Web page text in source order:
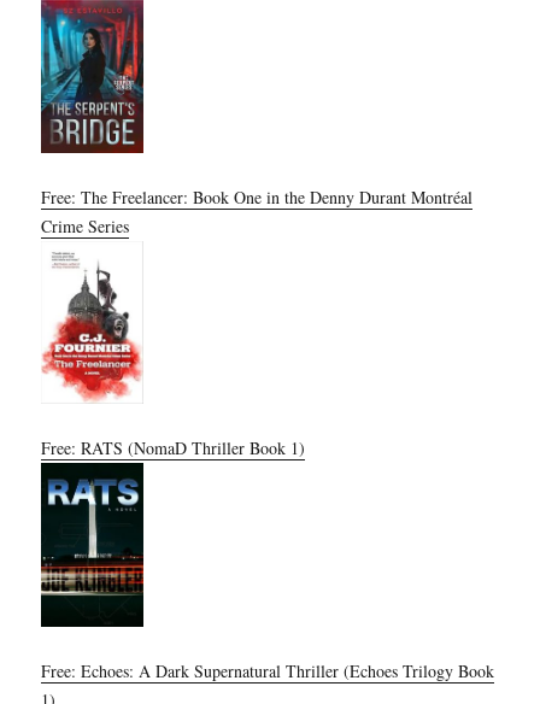
Free: The Freelancer: Book One in the Denny Durant Montréal
Crime Series
Free: RATS (NomaD Thriller Book 1)
Free: Echoes: A Dark Supernatural Thriller (Echoes Trilogy Book